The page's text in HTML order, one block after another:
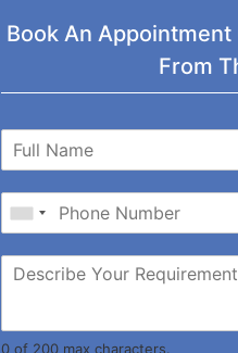
Book An Appointment
From
0 of 200 max characters.